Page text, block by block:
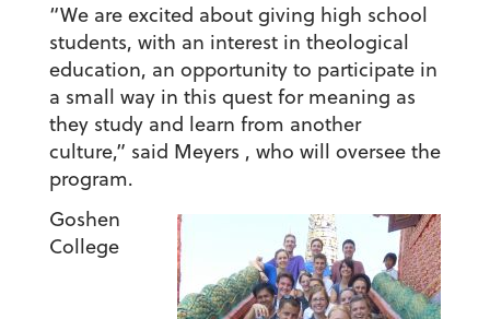
“We are excited about giving high school
students, with an interest in theological
education, an opportunity to participate in
a small way in this quest for meaning as
they study and learn from another
culture,” said Meyers , who will oversee the
program.
Goshen
College